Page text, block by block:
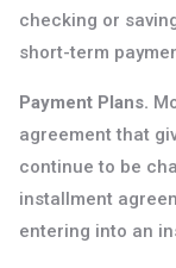
checking or
short-term
Payment Plans.
agreement that
continue to be
installment
entering into an